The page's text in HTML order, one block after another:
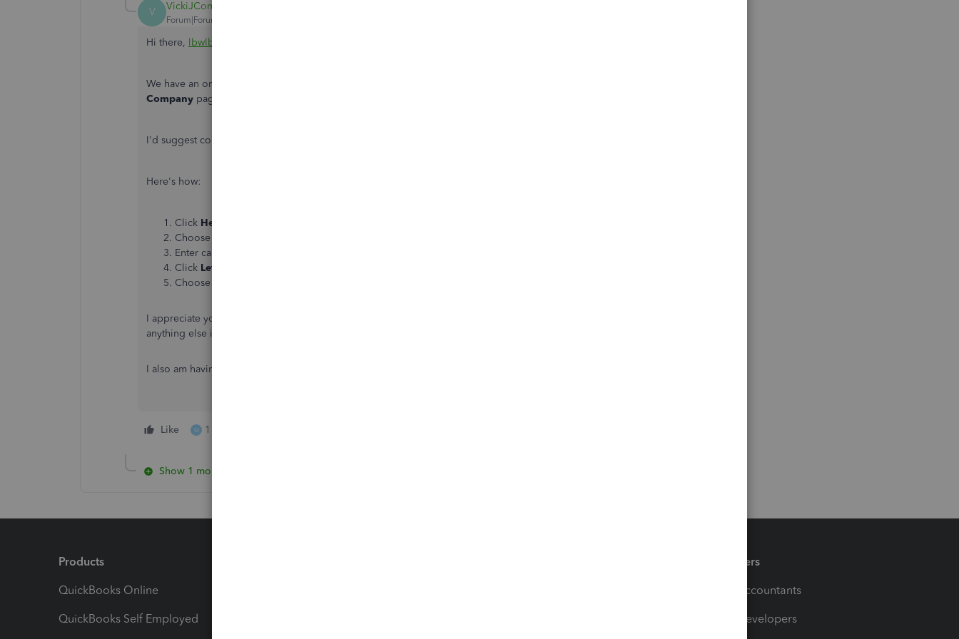
V VickiJComm
Forum|Forum|6 years ago
Hi there, lbwlbw
We have an ongoing investigation where customers can't
Company page. Our engineers are working together for the permanent fix.
I'd suggest contacting our Customer Support Team. They'll add you to the list of affected users.
Here's how:
Click Help
Choose
Enter can't add a logo in the
Click Let's talk
Choose
I appreciate your patience as we work through this. Please reply to this thread if you need
anything else in QuickBooks Online.
I also am having the same issue. have tried all your troubleshooting suggestions and none work
Like M 1 person likes this
Show 1 more reply
Products
QuickBooks Online
QuickBooks Self Employed
Partners
For Accountants
For Developers